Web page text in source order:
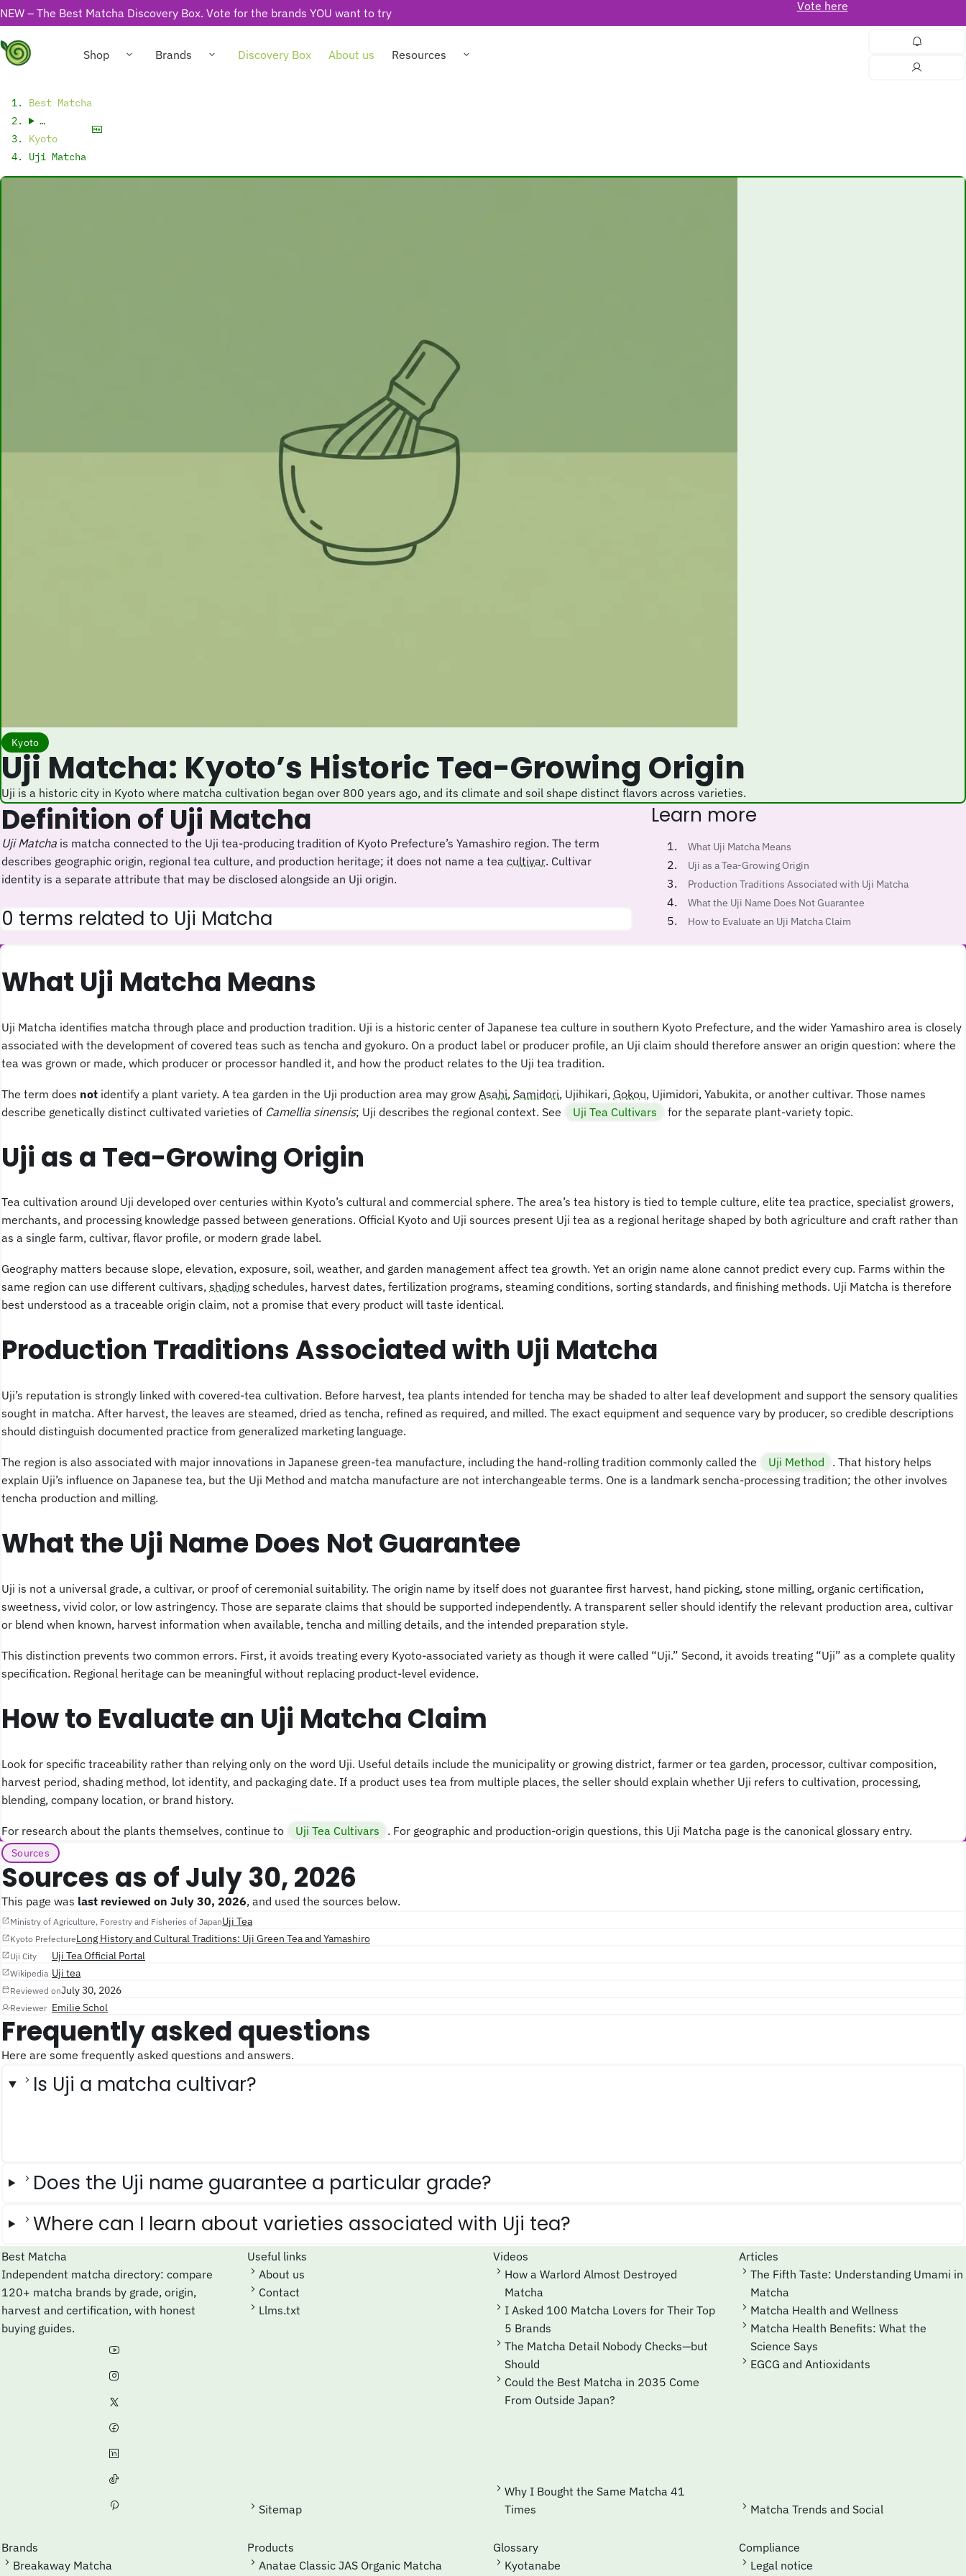
NEW – The Best Matcha Discovery Box. Vote for the brands YOU want to try Vote here
Shop Brands Discovery Box About us Resources
Best Matcha
…
Kyoto
Uji Matcha
Kyoto
Uji Matcha: Kyoto’s Historic Tea-Growing Origin
Uji is a historic city in Kyoto where matcha cultivation began over 800 years ago, and its climate and soil shape distinct flavors across varieties.
Definition of Uji Matcha
Uji Matcha is matcha connected to the Uji tea-producing tradition of Kyoto Prefecture’s Yamashiro region. The term
describes geographic origin, regional tea culture, and production heritage; it does not name a tea cultivar. Cultivar
identity is a separate attribute that may be disclosed alongside an Uji origin.
0 terms related to Uji Matcha
Learn more
What Uji Matcha Means
Uji as a Tea-Growing Origin
Production Traditions Associated with Uji Matcha
What the Uji Name Does Not Guarantee
How to Evaluate an Uji Matcha Claim
What Uji Matcha Means
Uji Matcha identifies matcha through place and production tradition. Uji is a historic center of Japanese tea culture in southern Kyoto Prefecture, and the wider Yamashiro area is closely
associated with the development of covered teas such as tencha and gyokuro. On a product label or producer profile, an Uji claim should therefore answer an origin question: where the
tea was grown or made, which producer or processor handled it, and how the product relates to the Uji tea tradition.
The term does not identify a plant variety. A tea garden in the Uji production area may growAsahi, Samidori, Ujihikari, Gokou, Ujimidori, Yabukita, or another cultivar. Those names
describe genetically distinct cultivated varieties of Camellia sinensis; Uji describes the regional context. See Uji Tea Cultivars for the separate plant-variety topic.
Uji as a Tea-Growing Origin
Tea cultivation around Uji developed over centuries within Kyoto’s cultural and commercial sphere. The area’s tea history is tied to temple culture, elite tea practice, specialist growers,
merchants, and processing knowledge passed between generations. Official Kyoto and Uji sources present Uji tea as a regional heritage shaped by both agriculture and craft rather than
as a single farm, cultivar, flavor profile, or modern grade label.
Geography matters because slope, elevation, exposure, soil, weather, and garden management affect tea growth. Yet an origin name alone cannot predict every cup. Farms within the
same region can use different cultivars,shadingschedules, harvest dates, fertilization programs, steaming conditions, sorting standards, and finishing methods. Uji Matcha is therefore
best understood as a traceable origin claim, not a promise that every product will taste identical.
Production Traditions Associated with Uji Matcha
Uji’s reputation is strongly linked with covered-tea cultivation. Before harvest, tea plants intended for tencha may be shaded to alter leaf development and support the sensory qualities
sought in matcha. After harvest, the leaves are steamed, dried as tencha, refined as required, and milled. The exact equipment and sequence vary by producer, so credible descriptions
should distinguish documented practice from generalized marketing language.
The region is also associated with major innovations in Japanese green-tea manufacture, including the hand-rolling tradition commonly called the
Uji Method . That history helps
explain Uji’s influence on Japanese tea, but the Uji Method and matcha manufacture are not interchangeable terms. One is a landmark sencha-processing tradition; the other involves
tencha production and milling.
What the Uji Name Does Not Guarantee
Uji is not a universal grade, a cultivar, or proof of ceremonial suitability. The origin name by itself does not guarantee first harvest, hand picking, stone milling, organic certification,
sweetness, vivid color, or low astringency. Those are separate claims that should be supported independently. A transparent seller should identify the relevant production area, cultivar
or blend when known, harvest information when available, tencha and milling details, and the intended preparation style.
This distinction prevents two common errors. First, it avoids treating every Kyoto-associated variety as though it were called “Uji.” Second, it avoids treating “Uji” as a complete quality
specification. Regional heritage can be meaningful without replacing product-level evidence.
How to Evaluate an Uji Matcha Claim
Look for specific traceability rather than relying only on the word Uji. Useful details include the municipality or growing district, farmer or tea garden, processor, cultivar composition,
harvest period, shading method, lot identity, and packaging date. If a product uses tea from multiple places, the seller should explain whether Uji refers to cultivation, processing,
blending, company location, or brand history.
For research about the plants themselves, continue to
Uji Tea Cultivars . For geographic and production-origin questions, this Uji Matcha page is the canonical glossary entry.
Sources
Sources as of July 30, 2026
This page was last reviewed on July 30, 2026, and used the sources below.
Ministry of Agriculture, Forestry and Fisheries of JapanUji Tea
Kyoto PrefectureLong History and Cultural Traditions: Uji Green Tea and Yamashiro
Uji City Uji Tea Official Portal
Wikipedia Uji tea
Reviewed onJuly 30, 2026
Reviewer Emilie Schol
Frequently asked questions
Here are some frequently asked questions and answers.
Is Uji a matcha cultivar?
Does the Uji name guarantee a particular grade?
Where can I learn about varieties associated with Uji tea?
Best Matcha
Independent matcha directory: compare
120+ matcha brands by grade, origin,
harvest and certification, with honest
buying guides.
Useful links
About us
Contact
Llms.txt
Sitemap
Videos
How a Warlord Almost Destroyed
Matcha
I Asked 100 Matcha Lovers for Their Top
5 Brands
The Matcha Detail Nobody Checks—but
Should
Could the Best Matcha in 2035 Come
From Outside Japan?
Why I Bought the Same Matcha 41
Times
Articles
The Fifth Taste: Understanding Umami in
Matcha
Matcha Health and Wellness
Matcha Health Benefits: What the
Science Says
EGCG and Antioxidants
Matcha Trends and Social
Brands
Breakaway Matcha
Products
Anatae Classic JAS Organic Matcha
Glossary
Kyotanabe
Compliance
Legal notice